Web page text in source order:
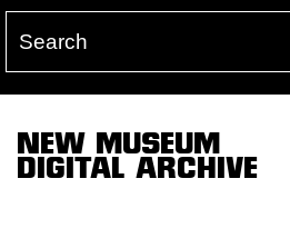
NEW MUSEUM
DIGITAL ARCHIVE